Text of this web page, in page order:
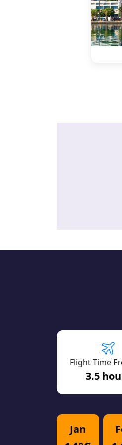
Flight Time
3.5
Jan